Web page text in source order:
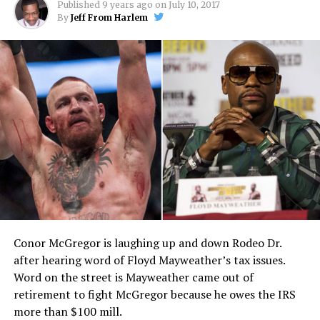
Published 9 years ago on July 10, 2017
By Jeff From Harlem
Conor McGregor is laughing up and down Rodeo Dr.
after hearing word of Floyd Mayweather’s tax issues.
Word on the street is Mayweather came out of
retirement to fight McGregor because he owes the IRS
more than $100 mill.